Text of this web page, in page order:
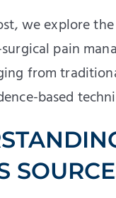
we explore
pain
from
based